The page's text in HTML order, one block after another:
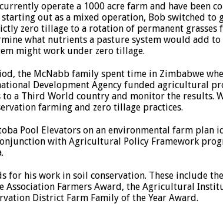
operate a 1000 acre farm and have been
out as a mixed operation, Bob switched to
zero tillage to a rotation of permanent grasses
what nutrients a pasture system would add to
might work under zero tillage.
the McNabb family spent time in Zimbabwe
Development Agency funded agricultural
a Third World country and monitor the results.
farming and zero tillage practices.
Pool Elevators on an environmental farm plan
with Agricultural Policy Framework
for his work in soil conservation. These include
Farmers Award, the Agricultural
District Farm Family of the Year Award.